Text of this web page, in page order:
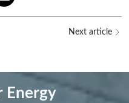
Next article
Energy